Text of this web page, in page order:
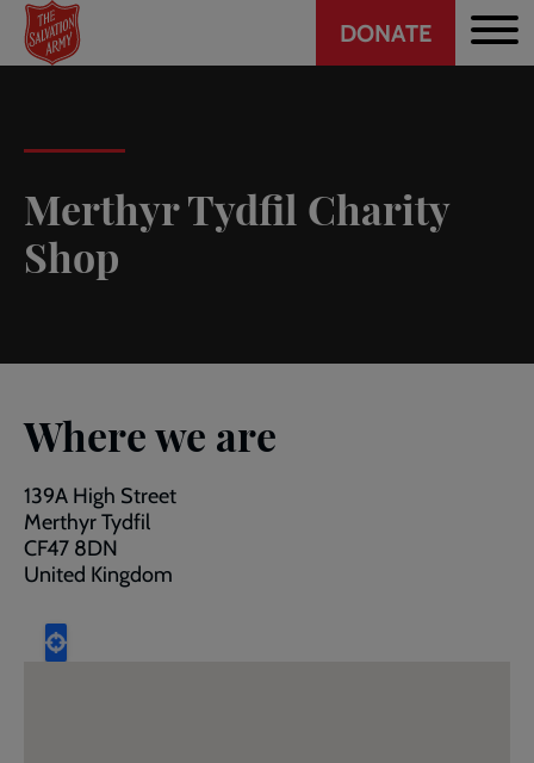
Skip
main
Header
CTA
DONATE
Merthyr Tydfil Charity
Shop
Where we are
139A High Street
Merthyr Tydfil
CF47 8DN
United Kingdom